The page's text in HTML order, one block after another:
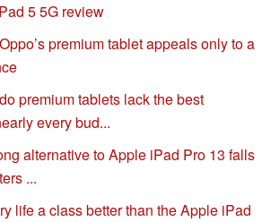
5 5G review
premium tablet appeals only to a
premium tablets lack the best
every bud...
alternative to Apple iPad Pro 13 falls
...
life a class better than the Apple iPad